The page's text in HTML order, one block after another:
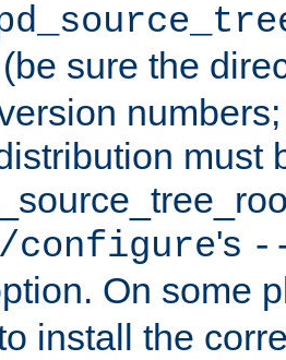
(be sure the
must
configure's
On some
install the